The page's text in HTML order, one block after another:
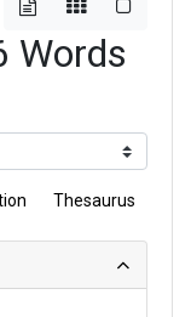
Words
Thesaurus